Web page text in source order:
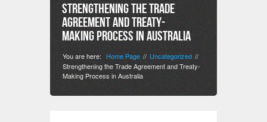
Strengthening the Trade
Agreement and Treaty-
Making Process in Australia
You are here: Home Page // Uncategorized //
Strengthening the Trade Agreement and Treaty-
Making Process in Australia